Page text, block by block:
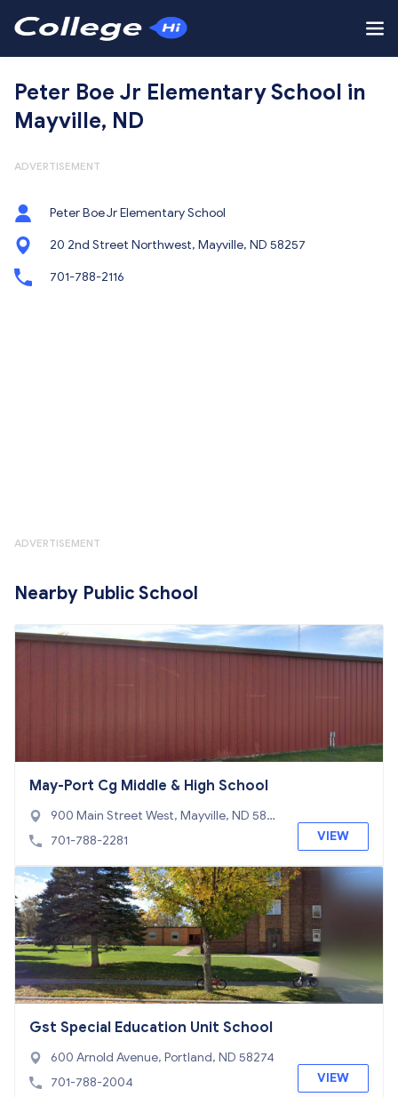
Peter Boe Jr Elementary School in
Mayville, ND
ADVERTISEMENT
Peter Boe Jr Elementary School
20 2nd Street Northwest, Mayville, ND 58257
701-788-2116
ADVERTISEMENT
Nearby Public School
May-Port Cg Middle & High School
900 Main Street West, Mayville, ND 582
57
701-788-2281 VIEW
Gst Special Education Unit School
600 Arnold Avenue, Portland, ND 58274
701-788-2004
VIEW